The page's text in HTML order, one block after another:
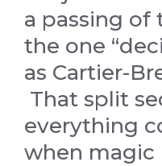
a passing
the one
as Cartier-
That split
everything
when magic